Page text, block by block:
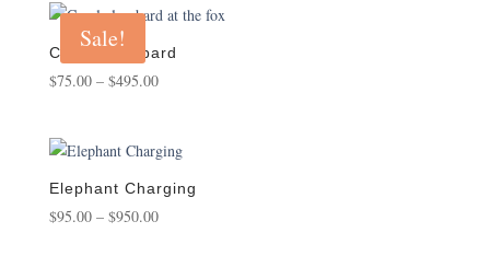
Sale!
Carole Lumbard
$75.00 – $495.00Price
through
$495.00
Elephant Charging
$95.00 – $950.00Price